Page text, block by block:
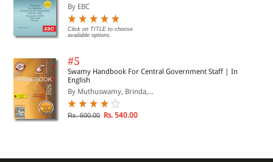
By EBC
Click on TITLE to choose
available options.
#5
Swamy Handbook For Central Government Staff | In
English
By Muthuswamy, Brinda,...
Rs. 600.00 Rs. 540.00